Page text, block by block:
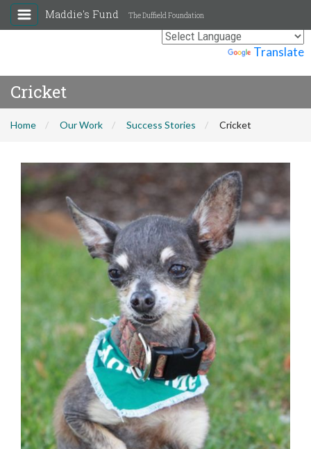
Translate
Maddie's Fund The Duffield Foundation
Cricket
Home Our Work Success Stories Cricket